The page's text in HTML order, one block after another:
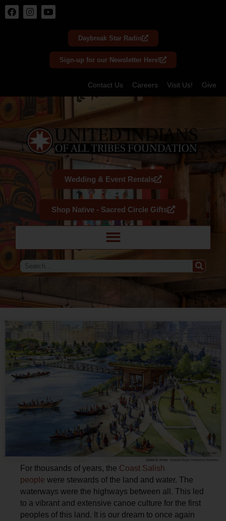
Daybreak Star Radio
Sign-up for our Newsletter Here!
Contact Us Careers Visit Us! Give
Wedding & Event Rentals
Shop Native - Sacred Circle Gifts
For thousands of years, the Coast Salish
people were stewards of the land and water. The
waterways were the highways between all. This led
to a vibrant and extensive canoe culture for the first
peoples of this land. It is our dream to once again